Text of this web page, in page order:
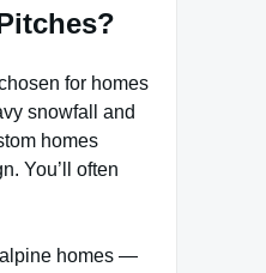
for homes
snowfall and
homes
You’ll often
homes —